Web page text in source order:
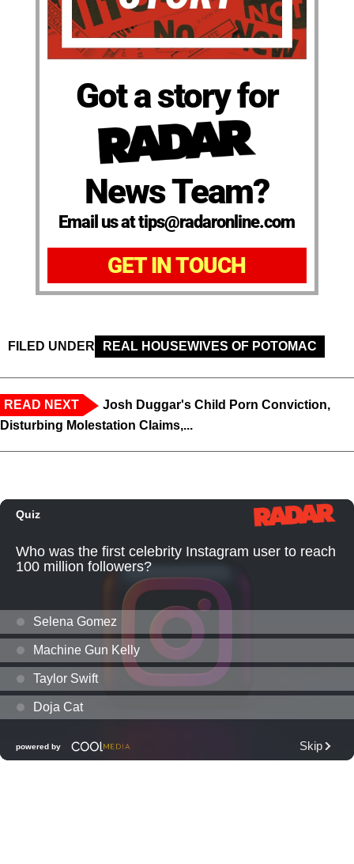
Got a story for
News Team?
Email us at tips@radaronline.com
GET IN TOUCH
FILED UNDER REAL HOUSEWIVES OF POTOMAC
READ NEXT
Josh Duggar's Child Porn Conviction,
Disturbing Molestation Claims,...